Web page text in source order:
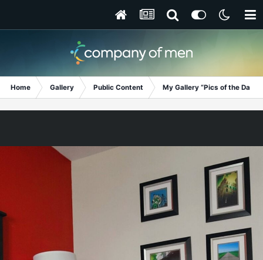
Home Gallery Public Content My Gallery “Pics of the Day”